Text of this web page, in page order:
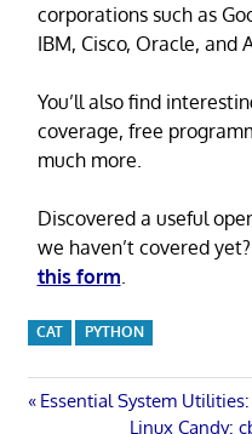
corporations such as
IBM, Cisco, Oracle, and
You’ll also find
coverage, free
much more.
Discovered a useful
we haven’t covered
this form
CAT PYTHON
Post
Previous
Essential System
Next
Linux Candy: